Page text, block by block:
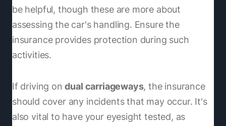
be helpful, though these are more about
assessing the car's handling. Ensure the
insurance provides protection during such
activities.
If driving ondual carriageways, the insurance
should cover any incidents that may occur. It's
also vital to have your eyesight tested, as